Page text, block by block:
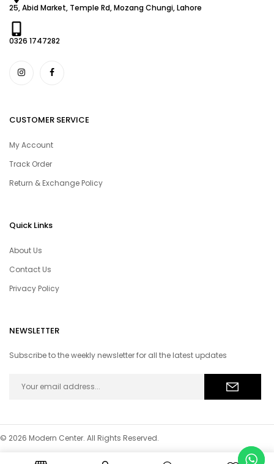
25, Abid Market, Temple Rd, Mozang Chungi, Lahore
0326 1747282
CUSTOMER SERVICE
My Account
Track Order
Return & Exchange Policy
Quick Links
About Us
Contact Us
Privacy Policy
NEWSLETTER
Subscribe to the weekly newsletter for all the latest updates
© 2026 Modern Center. All Rights Reserved.